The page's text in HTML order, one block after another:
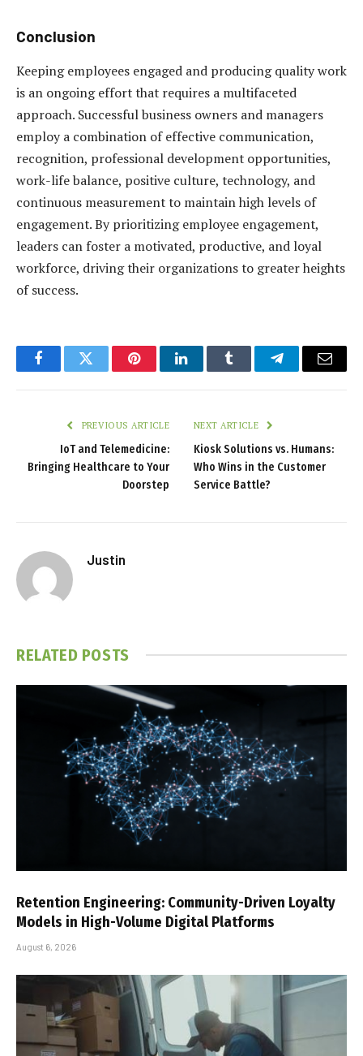
Conclusion
Keeping employees engaged and producing quality work
is an ongoing effort that requires a multifaceted
approach. Successful business owners and managers
employ a combination of effective communication,
recognition, professional development opportunities,
work-life balance, positive culture, technology, and
continuous measurement to maintain high levels of
engagement. By prioritizing employee engagement,
leaders can foster a motivated, productive, and loyal
workforce, driving their organizations to greater heights
of success.
FacebookTwitter PinterestLinkedInTumblr TelegramEmail
PREVIOUS ARTICLE
IoT and Telemedicine:
Bringing Healthcare to Your
Doorstep
NEXT ARTICLE
Kiosk Solutions vs. Humans:
Who Wins in the Customer
Service Battle?
Justin
RELATED POSTS
Retention Engineering: Community-Driven Loyalty
Models in High-Volume Digital Platforms
August 6, 2026